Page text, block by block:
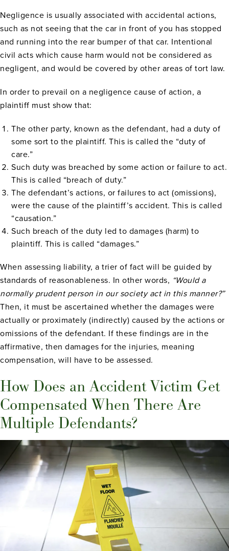
Negligence is usually associated with accidental actions,
such as not seeing that the car in front of you has stopped
and running into the rear bumper of that car. Intentional
civil acts which cause harm would not be considered as
negligent, and would be covered by other areas of tort law.
In order to prevail on a negligence cause of action, a
plaintiff must show that:
The other party, known as the defendant, had a duty of
some sort to the plaintiff. This is called the “duty of
care.”
Such duty was breached by some action or failure to act.
This is called “breach of duty.”
The defendant’s actions, or failures to act (omissions),
were the cause of the plaintiff’s accident. This is called
“causation.”
Such breach of the duty led to damages (harm) to
plaintiff. This is called “damages.”
When assessing liability, a trier of fact will be guided by
standards of reasonableness. In other words, “Would a
normally prudent person in our society act in this manner?”
Then, it must be ascertained whether the damages were
actually or proximately (indirectly) caused by the actions or
omissions of the defendant. If these findings are in the
affirmative, then damages for the injuries, meaning
compensation, will have to be assessed.
How Does an Accident Victim Get
Compensated When There Are
Multiple Defendants?